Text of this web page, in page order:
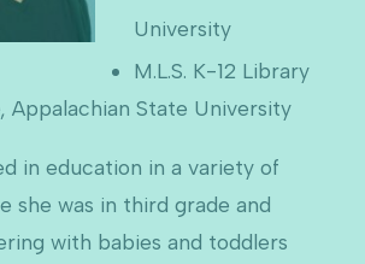
University
M.L.S. K-12 Library
Appalachian State University
in education in a variety of
she was in third grade and
with babies and toddlers